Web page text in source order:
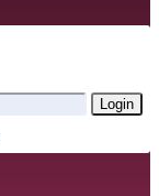
Login